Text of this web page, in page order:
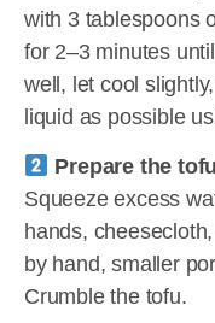
with 3 tablespoons
for 2–3 minutes
well, let cool
liquid as possible
Prepare the tofu
Squeeze excess
hands,
by hand, smaller
Crumble the tofu.